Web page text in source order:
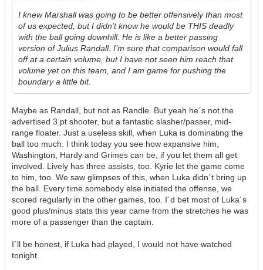
I knew Marshall was going to be better offensively than most
of us expected, but I didn’t know he would be THIS deadly
with the ball going downhill. He is like a better passing
version of Julius Randall. I’m sure that comparison would fall
off at a certain volume, but I have not seen him reach that
volume yet on this team, and I am game for pushing the
boundary a little bit.
Maybe as Randall, but not as Randle. But yeah he´s not the
advertised 3 pt shooter, but a fantastic slasher/passer, mid-
range floater. Just a useless skill, when Luka is dominating the
ball too much. I think today you see how expansive him,
Washington, Hardy and Grimes can be, if you let them all get
involved. Lively has three assists, too. Kyrie let the game come
to him, too. We saw glimpses of this, when Luka didn´t bring up
the ball. Every time somebody else initiated the offense, we
scored regularly in the other games, too. I´d bet most of Luka´s
good plus/minus stats this year came from the stretches he was
more of a passenger than the captain.
I´ll be honest, if Luka had played, I would not have watched
tonight.